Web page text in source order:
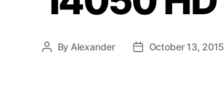
By Alexander October 13, 2015